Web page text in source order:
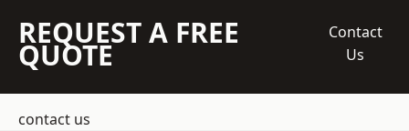
REQUEST A FREE
QUOTE
Contact
Us
contact us